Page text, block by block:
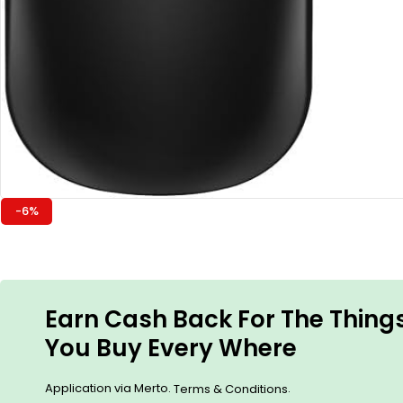
-6%
Earn Cash Back For The
You Buy Every Where
Application via Merto. Terms & Conditions.